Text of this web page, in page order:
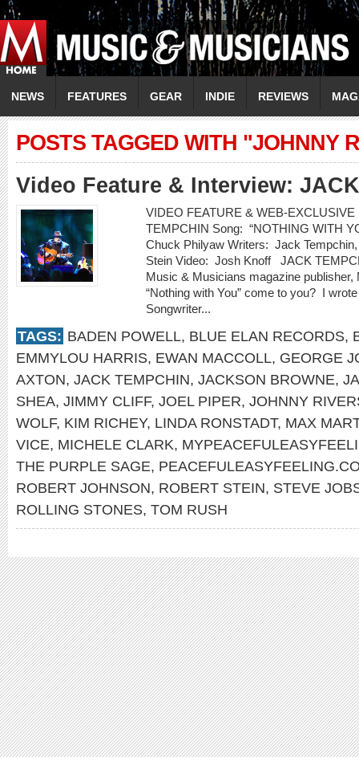
NEWS FEATURES GEAR INDIE REVIEWS
POSTS TAGGED WITH "JOHNNY
Video Feature & Interview:
VIDEO FEATURE & WEB-
TEMPCHIN Song: “NOTHING WITH
Chuck Philyaw Writers: Jack
Stein Video: Josh Knoff JACK
Music & Musicians magazine
“Nothing with You” come to you? I
Songwriter...
TAGS: BADEN POWELL, BLUE ELAN RECORDS,
EMMYLOU HARRIS, EWAN MACCOLL, GEORGE
AXTON, JACK TEMPCHIN, JACKSON BROWNE,
SHEA, JIMMY CLIFF, JOEL PIPER, JOHNNY
WOLF, KIM RICHEY, LINDA RONSTADT, MAX
VICE, MICHELE CLARK,
THE PURPLE SAGE,
ROBERT JOHNSON, ROBERT STEIN, STEVE
ROLLING STONES, TOM RUSH